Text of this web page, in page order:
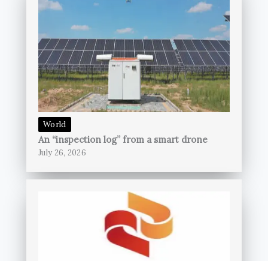
World
An “inspection log” from a smart drone
July 26, 2026